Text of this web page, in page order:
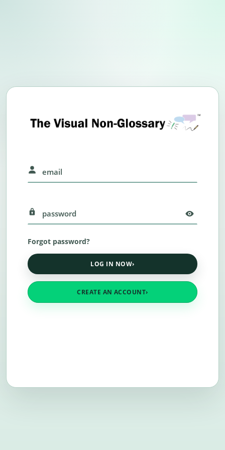
Forgot password?
LOG IN NOW›
CREATE AN ACCOUNT›